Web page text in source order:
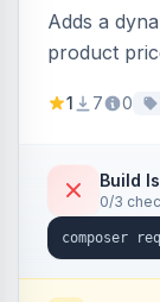
Adds a
product
category
1 7 0
Build
0/3